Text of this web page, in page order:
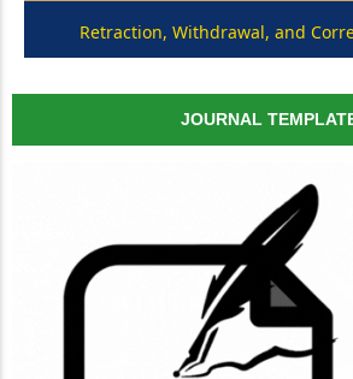
Retraction, Withdrawal, and
JOURNAL